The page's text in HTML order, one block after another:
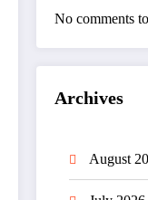
No comments
Archives
August